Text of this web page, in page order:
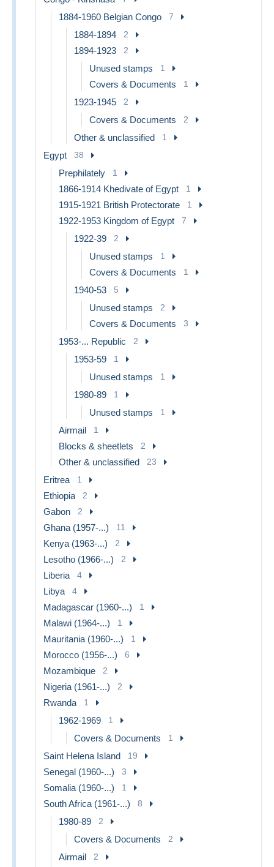
1884-1960 Belgian Congo 7
1884-1894 2
1894-1923 2
Unused stamps 1
Covers & Documents 1
1923-1945 2
Covers & Documents 2
Other & unclassified 1
Egypt 38
Prephilately 1
1866-1914 Khedivate of Egypt 1
1915-1921 British Protectorate 1
1922-1953 Kingdom of Egypt 7
1922-39 2
Unused stamps 1
Covers & Documents 1
1940-53 5
Unused stamps 2
Covers & Documents 3
1953-... Republic 2
1953-59 1
Unused stamps 1
1980-89 1
Unused stamps 1
Airmail 1
Blocks & sheetlets 2
Other & unclassified 23
Eritrea 1
Ethiopia 2
Gabon 2
Ghana (1957-...) 11
Kenya (1963-...) 2
Lesotho (1966-...) 2
Liberia 4
Libya 4
Madagascar (1960-...) 1
Malawi (1964-...) 1
Mauritania (1960-...) 1
Morocco (1956-...) 6
Mozambique 2
Nigeria (1961-...) 2
Rwanda 1
1962-1969 1
Covers & Documents 1
Saint Helena Island 19
Senegal (1960-...) 3
Somalia (1960-...) 1
South Africa (1961-...) 8
1980-89 2
Covers & Documents 2
Airmail 2